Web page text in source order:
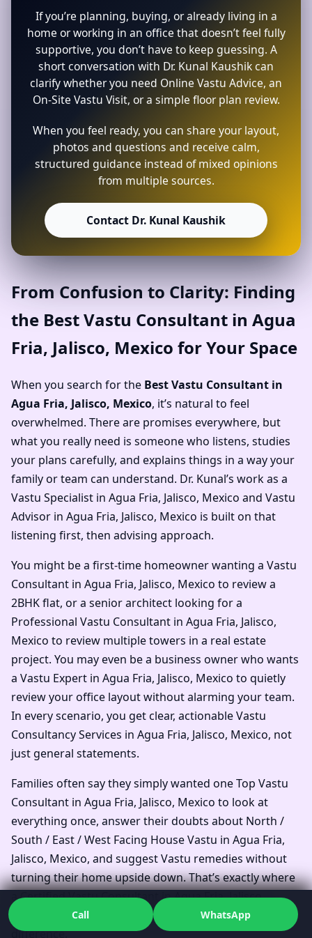
If you’re planning, buying, or already living in a
home or working in an office that doesn’t feel fully
supportive, you don’t have to keep guessing. A
short conversation with Dr. Kunal Kaushik can
clarify whether you need Online Vastu Advice, an
On-Site Vastu Visit, or a simple floor plan review.
When you feel ready, you can share your layout,
photos and questions and receive calm,
structured guidance instead of mixed opinions
from multiple sources.
Contact Dr. Kunal Kaushik
From Confusion to Clarity: Finding
the Best Vastu Consultant in Agua
Fria, Jalisco, Mexico for Your Space
When you search for the Best Vastu Consultant in
Agua Fria, Jalisco, Mexico, it’s natural to feel
overwhelmed. There are promises everywhere, but
what you really need is someone who listens, studies
your plans carefully, and explains things in a way your
family or team can understand. Dr. Kunal’s work as a
Vastu Specialist in Agua Fria, Jalisco, Mexico and Vastu
Advisor in Agua Fria, Jalisco, Mexico is built on that
listening first, then advising approach.
You might be a first-time homeowner wanting a Vastu
Consultant in Agua Fria, Jalisco, Mexico to review a
2BHK flat, or a senior architect looking for a
Professional Vastu Consultant in Agua Fria, Jalisco,
Mexico to review multiple towers in a real estate
project. You may even be a business owner who wants
a Vastu Expert in Agua Fria, Jalisco, Mexico to quietly
review your office layout without alarming your team.
In every scenario, you get clear, actionable Vastu
Consultancy Services in Agua Fria, Jalisco, Mexico, not
just general statements.
Families often say they simply wanted one Top Vastu
Consultant in Agua Fria, Jalisco, Mexico to look at
everything once, answer their doubts about North /
South / East / West Facing House Vastu in Agua Fria,
Jalisco, Mexico, and suggest Vastu remedies without
turning their home upside down. That’s exactly where
a Certified Vastu Consultant in Agua Fria, Jalisco,
Mexico who works systematically can make all the
difference.
Call WhatsApp